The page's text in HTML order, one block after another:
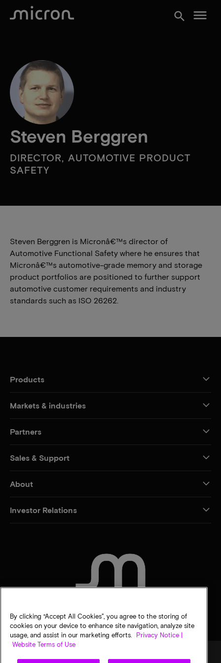
search menu
Steven Berggren
DIRECTOR, AUTOMOTIVE PRODUCT
SAFETY
Steven Berggren is Micronâ€™s director of
Automotive Functional Safety where he ensures that
Micronâ€™s automotive-grade memory and storage
product portfolios are positioned to further support
automotive customer requirements and industry
standards such as ISO 26262.
Products
Markets & industries
Partners
Sales & Support
About
Investor Relations
By clicking “Accept All Cookies”, you agree to the storing of
cookies on your device to enhance site navigation, analyze site
usage, and assist in our marketing efforts.
Privacy Notice |
Website Terms of Use